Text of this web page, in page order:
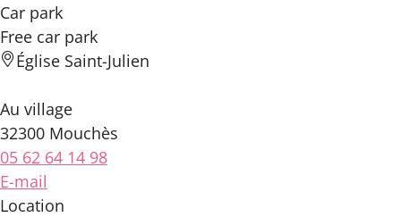
Car park
Free car park
Église Saint-Julien
Au village
32300 Mouchès
05 62 64 14 98
E-mail
Location